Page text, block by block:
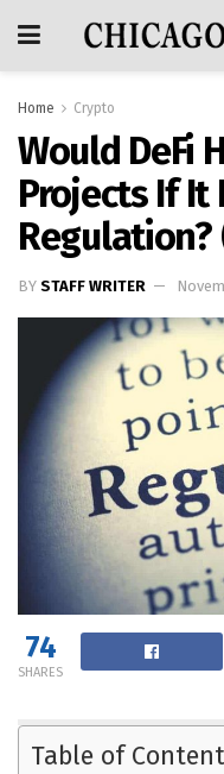
Home Crypto
Would DeFi
Projects If It
Regulation?
BY STAFF WRITER
74
SHARES
Table of